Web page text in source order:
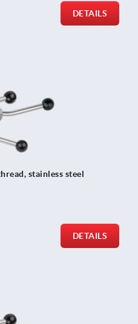
DETAILS
stainless steel
DETAILS